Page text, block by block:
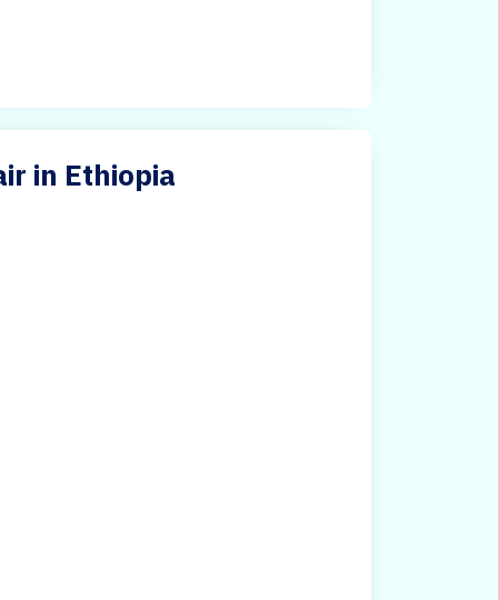
in Ethiopia